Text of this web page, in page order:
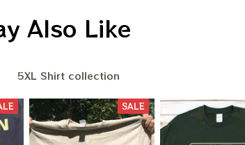
Also Like
5XL Shirt collection
SALE